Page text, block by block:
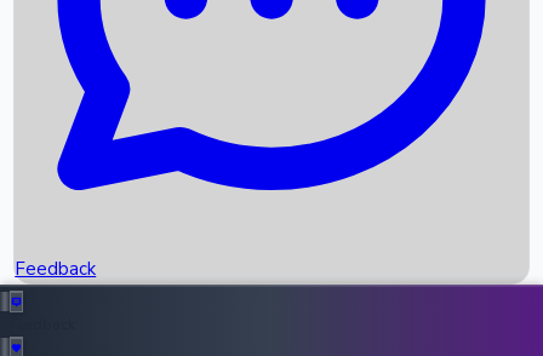
Recent News
Recent OTT Movies
Feedback